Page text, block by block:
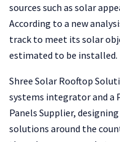
sources such as solar
According to a new
track to meet its solar
estimated to be installed.
Shree Solar Rooftop
systems integrator and a
Panels Supplier,
solutions around the